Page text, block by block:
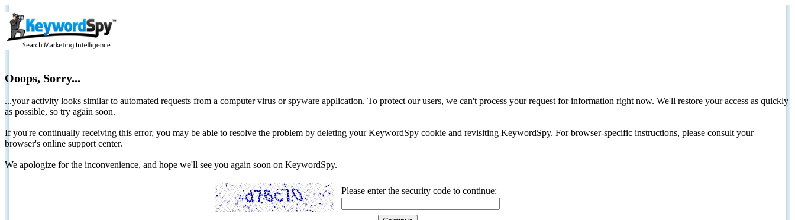
Ooops, Sorry...
...your activity looks similar to automated requests from a computer virus or spyware application. To protect our users, we can't process your request for information right now. We'll restore your access as quickly
as possible, so try again soon.
If you're continually receiving this error, you may be able to resolve the problem by deleting your KeywordSpy cookie and revisiting KeywordSpy. For browser-specific instructions, please consult your
browser's online support center.
We apologize for the inconvenience, and hope we'll see you again soon on KeywordSpy.
Please enter the security code to continue: